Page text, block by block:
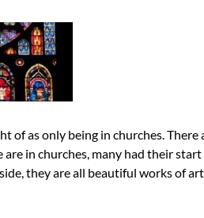
of as only being in churches.
in churches, many had their
they are all beautiful works of